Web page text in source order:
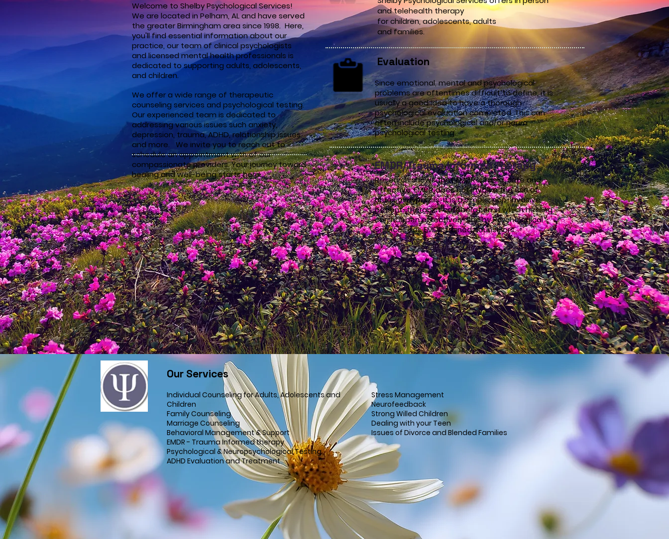
Welcome to Shelby Psychological Services!
We are located in Pelham, AL and have served
the greater Birmingham area since 1998. Here,
you'll find essential information about our
practice, our team of clinical psychologists
and licensed mental health professionals is
dedicated to supporting adults, adolescents,
and children.
We offer a wide range of therapeutic
counseling services and psychological testing.
Our experienced team is dedicated to
addressing various issues such anxiety,
depression, trauma, ADHD, relationship issues
and more. We invite you to reach out to
schedule an appointment with of our
compassionate providers. Your journey toward
healing and well-being starts here.
and telehealth therapy
forchildren,adolescents,adults
and families.
Evaluation
Since emotional, mental and psychological
problems are oftentimes difficult to define, it is
usually a good idea to have a thorough
psychological evaluation completed. This can
often include psychological and/or neuro
psychological testing.
EMDR/Trauma Informed Therapy
Research shows that EMDR is rapid, safe and
effective. EMDR does not involve the use of
drugs or hypnosis. It is a simple, non-invasive
patient-therapist collaboration in which healing
can happen effectively. Shelby Psychological
Services has EMDR trained counselors.
Our Services
Individual Counseling for Adults, Adolescents and
Children
Family Counseling
Marriage Counseling
Behavioral Management & Support
EMDR - Trauma Informed therapy
Psychological & Neuropsychological Testing
ADHD Evaluation and Treatment
Stress Management
Neurofeedback
Strong Willed Children
Dealing with your Teen
Issues of Divorce and Blended Families